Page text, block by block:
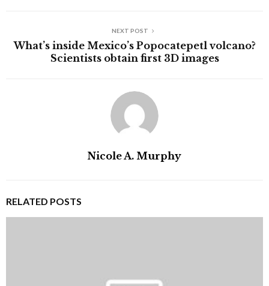
NEXT POST
What’s inside Mexico’s Popocatepetl volcano?
Scientists obtain first 3D images
Nicole A. Murphy
RELATED POSTS